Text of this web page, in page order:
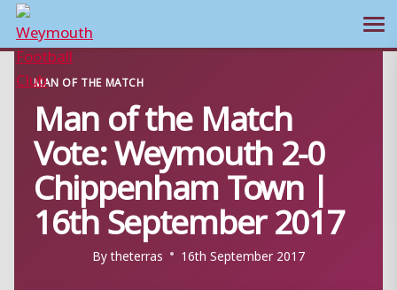
Skip
content
MAN OF THE MATCH
Man of the Match
Vote: Weymouth 2-0
Chippenham Town |
16th September 2017
Bytheterras 16th September 2017